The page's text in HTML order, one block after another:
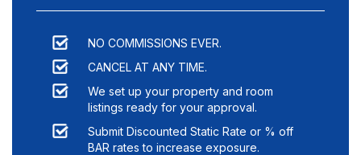
NO COMMISSIONS EVER.
CANCEL AT ANY TIME.
We set up your property and room
listings ready for your approval.
Submit Discounted Static Rate or % off
BAR rates to increase exposure.